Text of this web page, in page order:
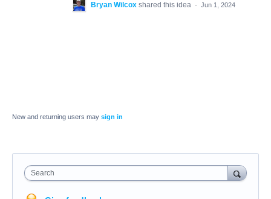
Bryan Wilcox shared this idea · Jun 1, 2024
New and returning users may sign in
Search